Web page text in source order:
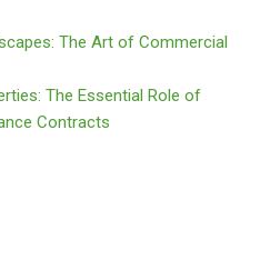
The Art of Commercial
The Essential Role of
Contracts